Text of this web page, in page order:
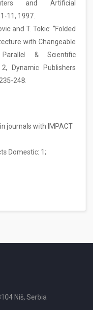
and Artificial
11, 1997.
and T. Tokic: “Folded
with Changeable
Parallel & Scientific
Dynamic Publishers
248.
journals with IMPACT
Domestic: 1;
Niš, Serbia